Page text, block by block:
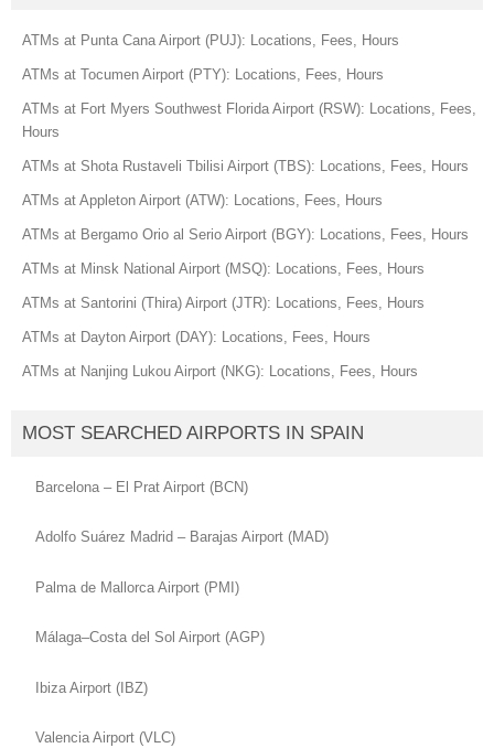
ATMs at Punta Cana Airport (PUJ): Locations, Fees, Hours
ATMs at Tocumen Airport (PTY): Locations, Fees, Hours
ATMs at Fort Myers Southwest Florida Airport (RSW): Locations, Fees,
Hours
ATMs at Shota Rustaveli Tbilisi Airport (TBS): Locations, Fees, Hours
ATMs at Appleton Airport (ATW): Locations, Fees, Hours
ATMs at Bergamo Orio al Serio Airport (BGY): Locations, Fees, Hours
ATMs at Minsk National Airport (MSQ): Locations, Fees, Hours
ATMs at Santorini (Thira) Airport (JTR): Locations, Fees, Hours
ATMs at Dayton Airport (DAY): Locations, Fees, Hours
ATMs at Nanjing Lukou Airport (NKG): Locations, Fees, Hours
MOST SEARCHED AIRPORTS IN SPAIN
Barcelona – El Prat Airport (BCN)
Adolfo Suárez Madrid – Barajas Airport (MAD)
Palma de Mallorca Airport (PMI)
Málaga–Costa del Sol Airport (AGP)
Ibiza Airport (IBZ)
Valencia Airport (VLC)